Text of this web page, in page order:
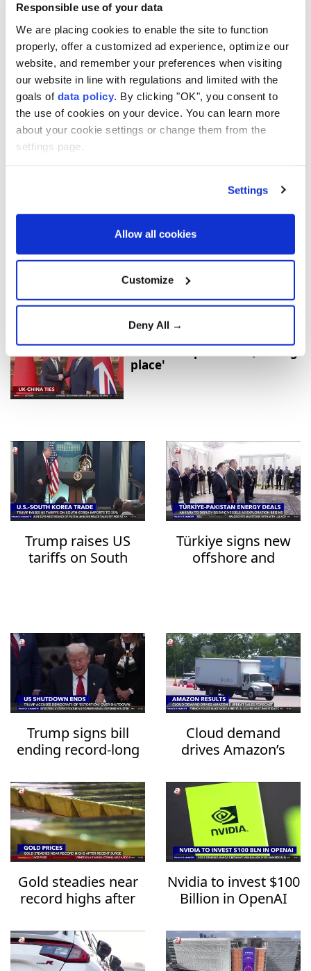
Responsible use of your data
We are placing cookies to enable the site to function
properly, offer a customized ad experience, optimize our
website, and remember your preferences when visiting
our website in line with regulations and limited with the
goals of data policy . By clicking "OK", you consent to
the use of cookies on your device. You can learn more
about your cookie settings or change them from the
settings page.
Settings
Allow all cookies
Customize
Deny All →
Türkiye and UK sign
strategic partnership
framework deal
Supreme Court voids tariffs,
Trump unveils new plan
reciprocal trade deal with
Türkiye and Serbia expand
cooperation
place'
Trump raises US
tariffs on South
Türkiye signs new
offshore and
Trump signs bill
ending record-long
shutdown
Cloud demand
drives Amazon’s
forecast
Gold steadies near
record highs after
Nvidia to invest $100
Billion in OpenAI